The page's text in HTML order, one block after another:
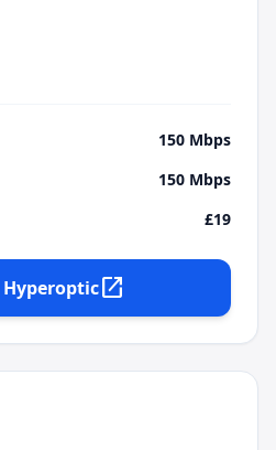
150 Mbps
150 Mbps
£19
Hyperopticopen_in_new